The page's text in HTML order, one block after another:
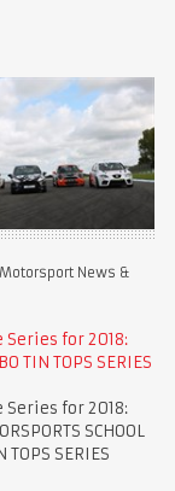
Motorsport News &
Series for 2018:
TIN TOPS SERIES
Series for 2018:
SCHOOL
TOPS SERIES